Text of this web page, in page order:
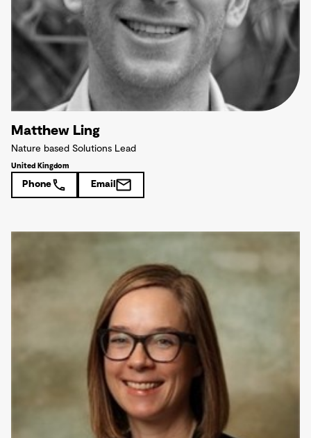
Matthew Ling
Nature based Solutions Lead
United Kingdom
Phone Email